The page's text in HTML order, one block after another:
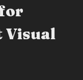
Visual